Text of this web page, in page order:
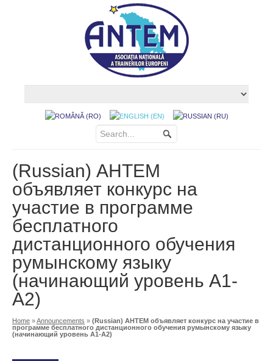
(Russian) АНТЕМ
объявляет конкурс на
участие в программе
бесплатного
дистанционного обучения
румынскому языку
(начинающий уровень A1-
A2)
Home »Announcements » (Russian) АНТЕМ объявляет конкурс на участие в
программе бесплатного дистанционного обучения румынскому языку
(начинающий уровень A1-A2)